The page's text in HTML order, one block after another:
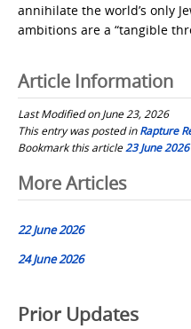
annihilate the world’s only
ambitions are a “tangible
Article Information
Last Modified on June 23, 2026
This entry was posted inRapture
Bookmark this article23 June 2026
Post
navigation
More Articles
22 June 2026
24 June 2026
Prior Updates